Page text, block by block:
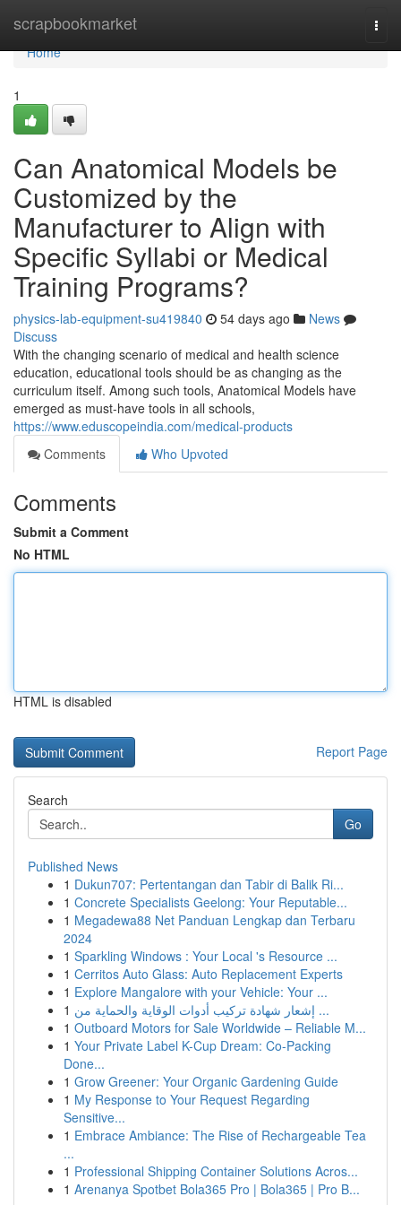
scrapbookmarket
Home
Home
1
Can Anatomical Models be
Customized by the
Manufacturer to Align with
Specific Syllabi or Medical
Training Programs?
physics-lab-equipment-su419840 54 days ago
News
Discuss
With the changing scenario of medical and health science
education, educational tools should be as changing as the
curriculum itself. Among such tools, Anatomical Models have
emerged as must-have tools in all schools,
https://www.eduscopeindia.com/medical-products
Comments
Who Upvoted
Comments
Submit a Comment
No HTML
HTML is disabled
Report Page
Search
Go
Published News
1 Dukun707: Pertentangan dan Tabir di Balik Ri...
1 Concrete Specialists Geelong: Your Reputable...
1 Megadewa88 Net Panduan Lengkap dan Terbaru
2024
1 Sparkling Windows : Your Local 's Resource ...
1 Cerritos Auto Glass: Auto Replacement Experts
1 Explore Mangalore with your Vehicle: Your ...
1
إشعار شهادة تركيب أدوات الوقاية والحماية من ...
1 Outboard Motors for Sale Worldwide – Reliable M...
1 Your Private Label K-Cup Dream: Co-Packing
Done...
1 Grow Greener: Your Organic Gardening Guide
1 My Response to Your Request Regarding
Sensitive...
1 Embrace Ambiance: The Rise of Rechargeable Tea
...
1 Professional Shipping Container Solutions Acros...
1 Arenanya Spotbet Bola365 Pro | Bola365 | Pro B...